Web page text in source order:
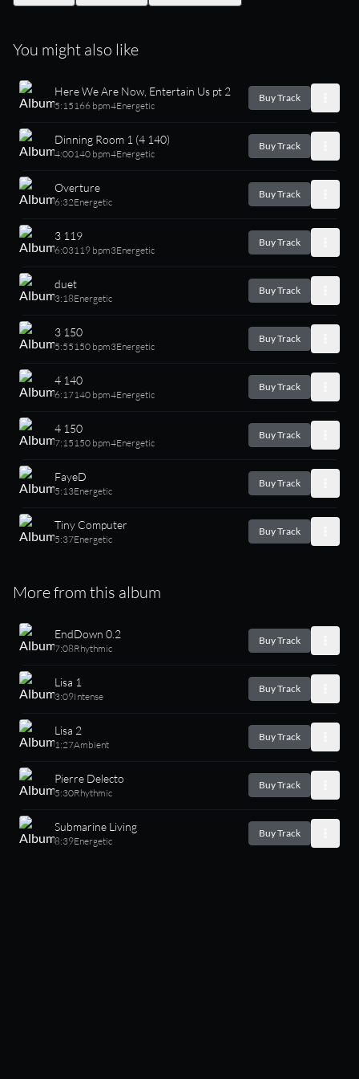
You might also like
Here We Are Now, Entertain Us pt 2
5:15166 bpm4Energetic
Buy Track
Dinning Room 1 (4 140)
4:00140 bpm4Energetic
Buy Track
Overture
6:32Energetic
Buy Track
3 119
6:03119 bpm3Energetic
Buy Track
duet
3:18Energetic
Buy Track
3 150
5:55150 bpm3Energetic
Buy Track
4 140
6:17140 bpm4Energetic
Buy Track
4 150
7:15150 bpm4Energetic
Buy Track
FayeD
5:13Energetic
Buy Track
Tiny Computer
5:37Energetic
Buy Track
More from this album
EndDown 0.2
7:08Rhythmic
Buy Track
Lisa 1
3:09Intense
Buy Track
Lisa 2
1:27Ambient
Buy Track
Pierre Delecto
5:30Rhythmic
Buy Track
Submarine Living
8:39Energetic
Buy Track